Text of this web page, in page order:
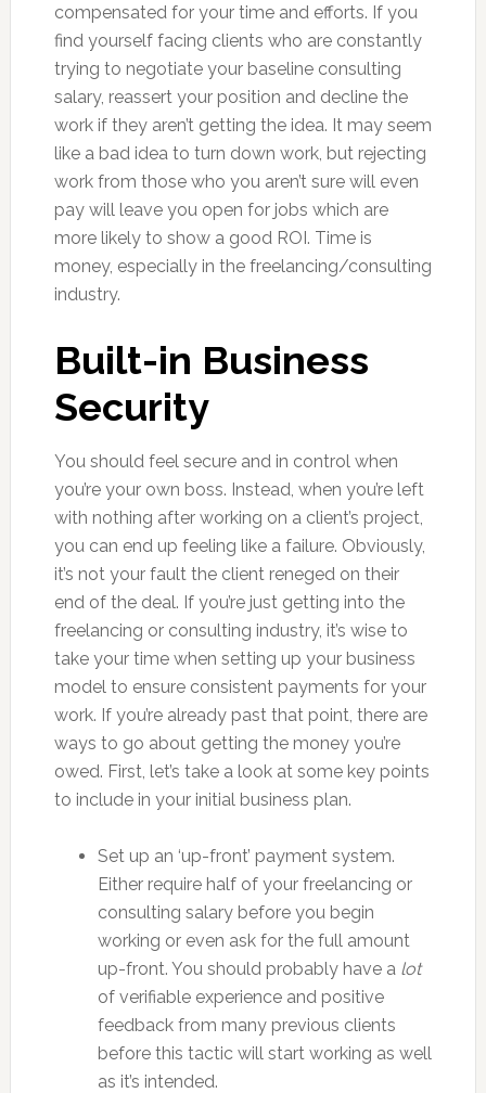
compensated for your time and efforts. If you
find yourself facing clients who are constantly
trying to negotiate your baseline consulting
salary, reassert your position and decline the
work if they aren’t getting the idea. It may seem
like a bad idea to turn down work, but rejecting
work from those who you aren’t sure will even
pay will leave you open for jobs which are
more likely to show a good ROI. Time is
money, especially in the freelancing/consulting
industry.
Built-in Business
Security
You should feel secure and in control when
you’re your own boss. Instead, when you’re left
with nothing after working on a client’s project,
you can end up feeling like a failure. Obviously,
it’s not your fault the client reneged on their
end of the deal. If you’re just getting into the
freelancing or consulting industry, it’s wise to
take your time when setting up your business
model to ensure consistent payments for your
work. If you’re already past that point, there are
ways to go about getting the money you’re
owed. First, let’s take a look at some key points
to include in your initial business plan.
Set up an ‘up-front’ payment system.
Either require half of your freelancing or
consulting salary before you begin
working or even ask for the full amount
up-front. You should probably have a lot
of verifiable experience and positive
feedback from many previous clients
before this tactic will start working as well
as it’s intended.